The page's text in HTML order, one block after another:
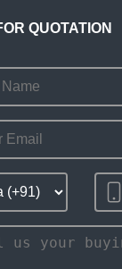
QUOTATION